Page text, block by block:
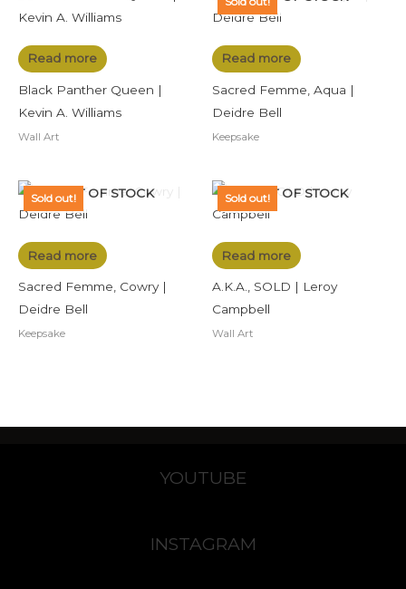
Read more
Black Panther Queen |
Kevin A. Williams
Wall Art
Read more
Sacred Femme, Aqua |
Deidre Bell
Keepsake
Sold out!OUT OF STOCK
Read more
Sacred Femme, Cowry |
Deidre Bell
Keepsake
Sold out!OUT OF STOCK
Read more
A.K.A., SOLD | Leroy
Campbell
Wall Art
YOUTUBE
INSTAGRAM